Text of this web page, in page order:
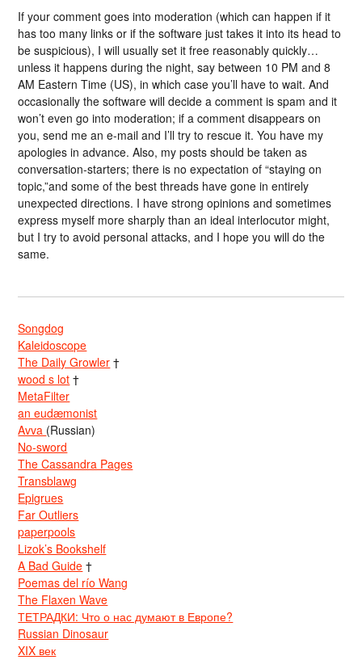
If your comment goes into moderation (which can happen if it
has too many links or if the software just takes it into its head to
be suspicious), I will usually set it free reasonably quickly…
unless it happens during the night, say between 10 PM and 8
AM Eastern Time (US), in which case you’ll have to wait. And
occasionally the software will decide a comment is spam and it
won’t even go into moderation; if a comment disappears on
you, send me an e-mail and I’ll try to rescue it. You have my
apologies in advance. Also, my posts should be taken as
conversation-starters; there is no expectation of “staying on
topic,”and some of the best threads have gone in entirely
unexpected directions. I have strong opinions and sometimes
express myself more sharply than an ideal interlocutor might,
but I try to avoid personal attacks, and I hope you will do the
same.
Songdog
Kaleidoscope
The Daily Growler †
wood s lot †
MetaFilter
an eudæmonist
Avva (Russian)
No-sword
The Cassandra Pages
Transblawg
Epigrues
Far Outliers
paperpools
Lizok’s Bookshelf
A Bad Guide †
Poemas del río Wang
The Flaxen Wave
ТЕТРАДКИ: Что о нас думают в Европе?
Russian Dinosaur
XIX век